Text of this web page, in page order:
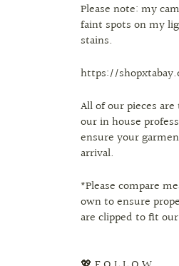
Please note: my
faint spots on my
stains.
https://
All of our pieces
our in house
ensure your
arrival.
*Please compare
own to ensure
are clipped to fit